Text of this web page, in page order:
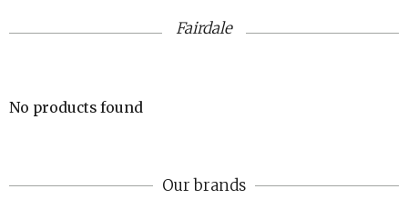
Fairdale
No products found
Our brands